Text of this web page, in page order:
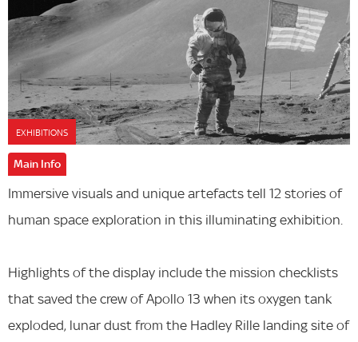
EXHIBITIONS
Main Info
Immersive visuals and unique artefacts tell 12 stories of
human space exploration in this illuminating exhibition.
Highlights of the display include the mission checklists
that saved the crew of Apollo 13 when its oxygen tank
exploded, lunar dust from the Hadley Rille landing site of